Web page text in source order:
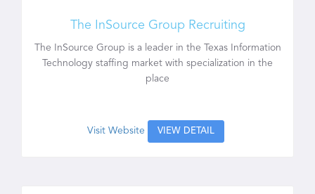
The InSource Group Recruiting
The InSource Group is a leader in the Texas Information
Technology staffing market with specialization in the
place
Visit Website VIEW DETAIL